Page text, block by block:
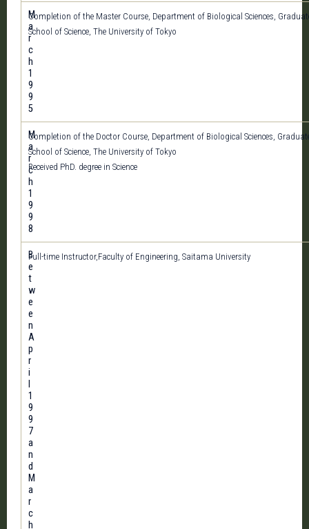
M
a
r
c
h
1
9
9
5
Completion of the Master Course, Department of Biological Sciences,
School of Science, The University of Tokyo
M
a
r
c
h
1
9
9
8
Completion of the Doctor Course, Department of Biological Sciences,
School of Science, The University of Tokyo
Received PhD. degree in Science
B
e
t
w
e
e
n
A
p
r
i
1
9
9
7
a
n
d
M
a
r
c
h
Full-time Instructor,Faculty of Engineering, Saitama University